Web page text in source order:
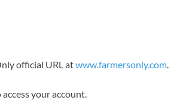
official URL atwww.farmersonly.com.
your account.